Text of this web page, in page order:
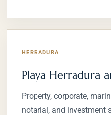
HERRADURA
Playa Herradura
Property, corporate,
notarial, and investment